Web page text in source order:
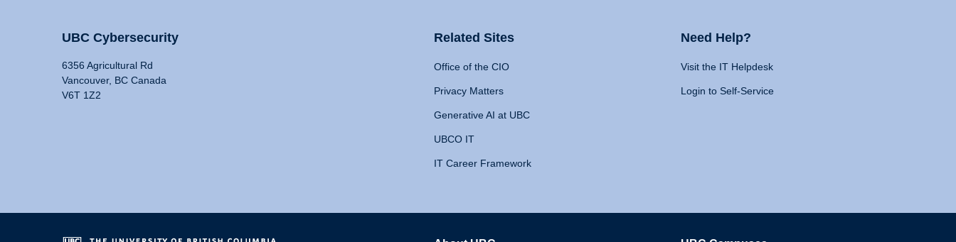
UBC Cybersecurity
6356 Agricultural Rd
Vancouver, BC Canada
V6T 1Z2
Related Sites
Office of the CIO
Privacy Matters
Generative AI at UBC
UBCO IT
IT Career Framework
Need Help?
Visit the IT Helpdesk
Login to Self-Service